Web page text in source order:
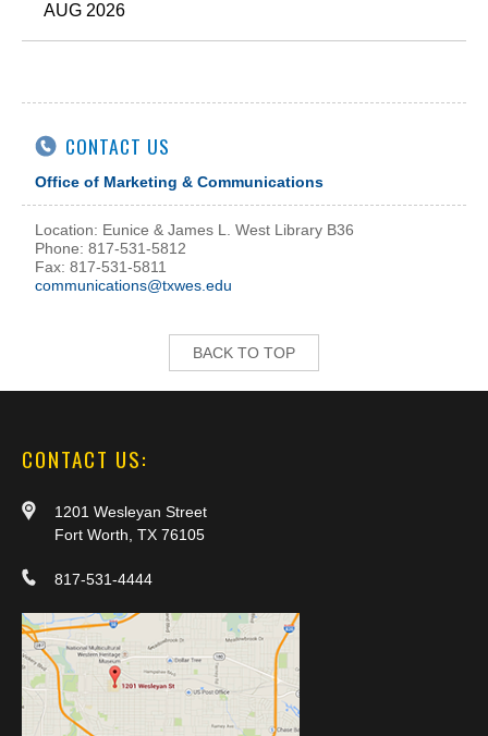
AUG 2026
CONTACT US
Office of Marketing & Communications
Location: Eunice & James L. West Library B36
Phone: 817-531-5812
Fax: 817-531-5811
communications@txwes.edu
BACK TO TOP
CONTACT US:
1201 Wesleyan Street
Fort Worth, TX 76105
817-531-4444